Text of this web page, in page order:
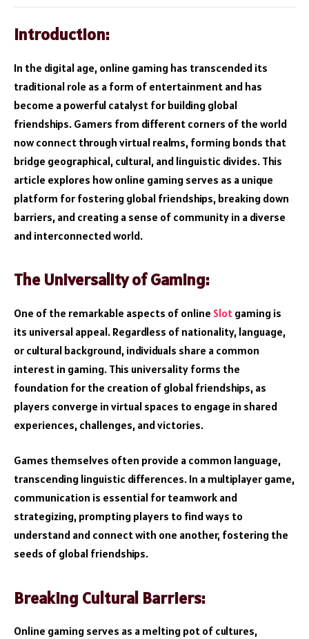
Introduction:
In the digital age, online gaming has transcended its
traditional role as a form of entertainment and has
become a powerful catalyst for building global
friendships. Gamers from different corners of the world
now connect through virtual realms, forming bonds that
bridge geographical, cultural, and linguistic divides. This
article explores how online gaming serves as a unique
platform for fostering global friendships, breaking down
barriers, and creating a sense of community in a diverse
and interconnected world.
The Universality of Gaming:
One of the remarkable aspects of online Slot gaming is
its universal appeal. Regardless of nationality, language,
or cultural background, individuals share a common
interest in gaming. This universality forms the
foundation for the creation of global friendships, as
players converge in virtual spaces to engage in shared
experiences, challenges, and victories.
Games themselves often provide a common language,
transcending linguistic differences. In a multiplayer game,
communication is essential for teamwork and
strategizing, prompting players to find ways to
understand and connect with one another, fostering the
seeds of global friendships.
Breaking Cultural Barriers:
Online gaming serves as a melting pot of cultures,